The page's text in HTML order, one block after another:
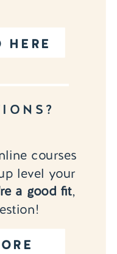
HERE
courses
level your
a good fit,